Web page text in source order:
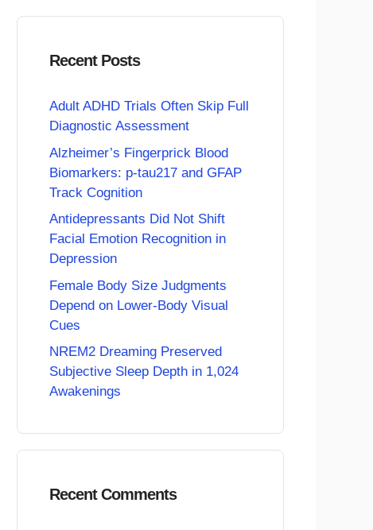
Recent Posts
Adult ADHD Trials Often Skip Full
Diagnostic Assessment
Alzheimer’s Fingerprick Blood
Biomarkers: p-tau217 and GFAP
Track Cognition
Antidepressants Did Not Shift
Facial Emotion Recognition in
Depression
Female Body Size Judgments
Depend on Lower-Body Visual
Cues
NREM2 Dreaming Preserved
Subjective Sleep Depth in 1,024
Awakenings
Recent Comments